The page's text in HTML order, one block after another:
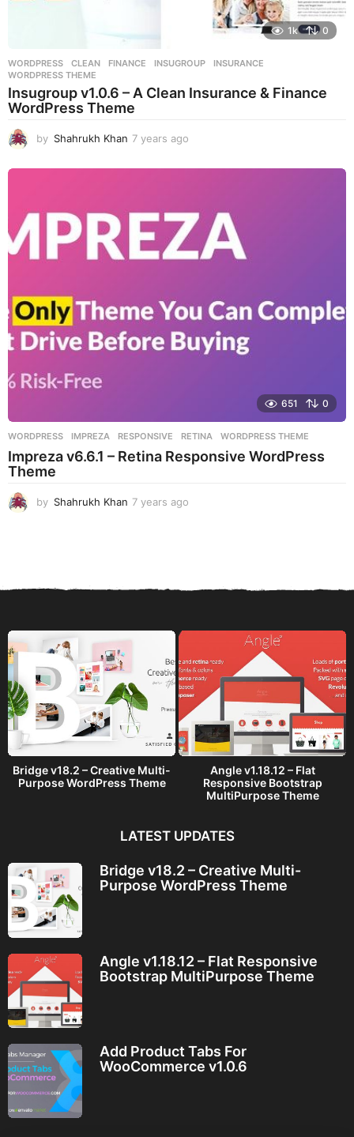
1k 0
WORDPRESS CLEAN ,FINANCE ,INSUGROUP ,INSURANCE
WORDPRESS THEME
Insugroup v1.0.6 – A Clean Insurance & Finance
WordPress Theme
by Shahrukh Khan 7 years ago
e
s
a
o
651 0
WORDPRESS IMPREZA ,RESPONSIVE ,RETINA ,WORDPRESS THEME
Impreza v6.6.1 – Retina Responsive WordPress
Theme
by Shahrukh Khan 7 years ago
a
Bridge v18.2 – Creative Multi-
Purpose WordPress Theme
Angle v1.18.12 – Flat
Responsive Bootstrap
MultiPurpose Theme
LATEST UPDATES
Bridge v18.2 – Creative Multi-
Purpose WordPress Theme
Angle v1.18.12 – Flat Responsive
Bootstrap MultiPurpose Theme
Add Product Tabs For
WooCommerce v1.0.6